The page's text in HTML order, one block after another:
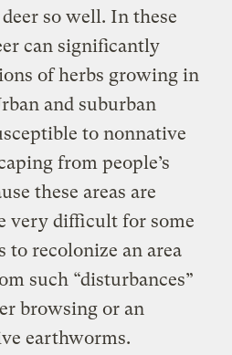
so well. In these
can significantly
of herbs growing in
and suburban
to nonnative
from people’s
these areas are
very difficult for some
to recolonize an area
such “disturbances”
browsing or an
earthworms.